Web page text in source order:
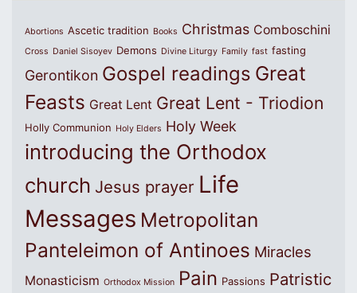
Abortions Ascetic tradition Books Christmas Comboschini
Cross Daniel Sisoyev Demons Divine Liturgy Family fast fasting
Gerontikon Gospel readings Great
Feasts Great Lent Great Lent - Triodion
Holly Communion Holy Elders Holy Week
introducing the Orthodox
church Jesus prayer Life
Messages Metropolitan
Panteleimon of Antinoes Miracles
Monasticism Orthodox Mission Pain Passions Patristic